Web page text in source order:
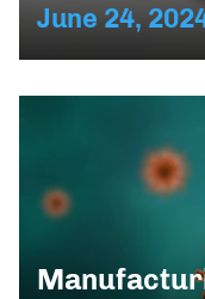
June 24,